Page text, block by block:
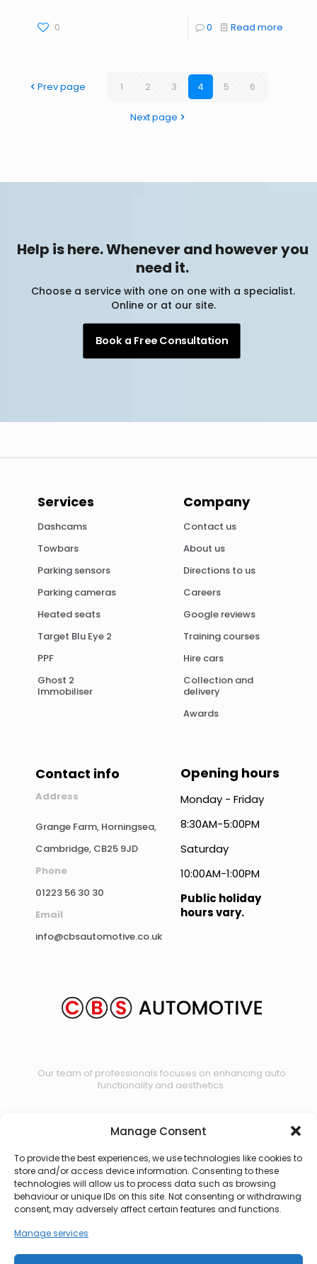
Manage Consent
To provide the best experiences, we use technologies like cookies to
store and/or access device information. Consenting to these
technologies will allow us to process data such as browsing
behaviour or unique IDs on this site. Not consenting or withdrawing
consent, may adversely affect certain features and functions.
Manage services
0 0 Read more
Prev page 1 2 3 4 5 6
Next page
Help is here. Whenever and however you
need it.
Choose a service with one on one with a specialist.
Online or at our site.
Book a Free Consultation
Services
Dashcams
Towbars
Parking sensors
Parking cameras
Heated seats
Target Blu Eye 2
PPF
Ghost 2
Immobiliser
Company
Contact us
About us
Directions to us
Careers
Google reviews
Training courses
Hire cars
Collection and
delivery
Awards
Contact info
Address
Grange Farm, Horningsea,
Cambridge, CB25 9JD
Phone
01223 56 30 30
Email
info@cbsautomotive.co.uk
Opening hours
Monday - Friday
8:30AM-5:00PM
Saturday
10:00AM-1:00PM
Public holiday
hours vary.
Our team of professionals focuses on enhancing auto
functionality and aesthetics.